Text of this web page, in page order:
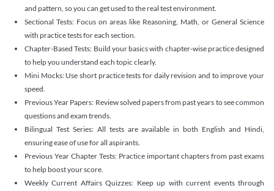
and pattern, so you can get used to the real test environment.
Sectional Tests: Focus on areas like Reasoning, Math, or General Science
with practice tests for each section.
Chapter-Based Tests: Build your basics with chapter-wise practice designed
to help you understand each topic clearly.
Mini Mocks: Use short practice tests for daily revision and to improve your
speed.
Previous Year Papers: Review solved papers from past years to see common
questions and exam trends.
Bilingual Test Series: All tests are available in both English and Hindi,
ensuring ease of use for all aspirants.
Previous Year Chapter Tests: Practice important chapters from past exams
to help boost your score.
Weekly Current Affairs Quizzes: Keep up with current events through